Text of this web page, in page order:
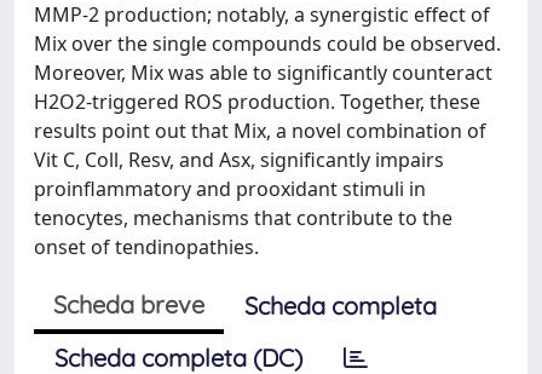
MMP-2 production; notably, a synergistic effect of
Mix over the single compounds could be observed.
Moreover, Mix was able to significantly counteract
H2O2-triggered ROS production. Together, these
results point out that Mix, a novel combination of
Vit C, Coll, Resv, and Asx, significantly impairs
proinflammatory and prooxidant stimuli in
tenocytes, mechanisms that contribute to the
onset of tendinopathies.
Scheda breve
Scheda completa
Scheda completa (DC)